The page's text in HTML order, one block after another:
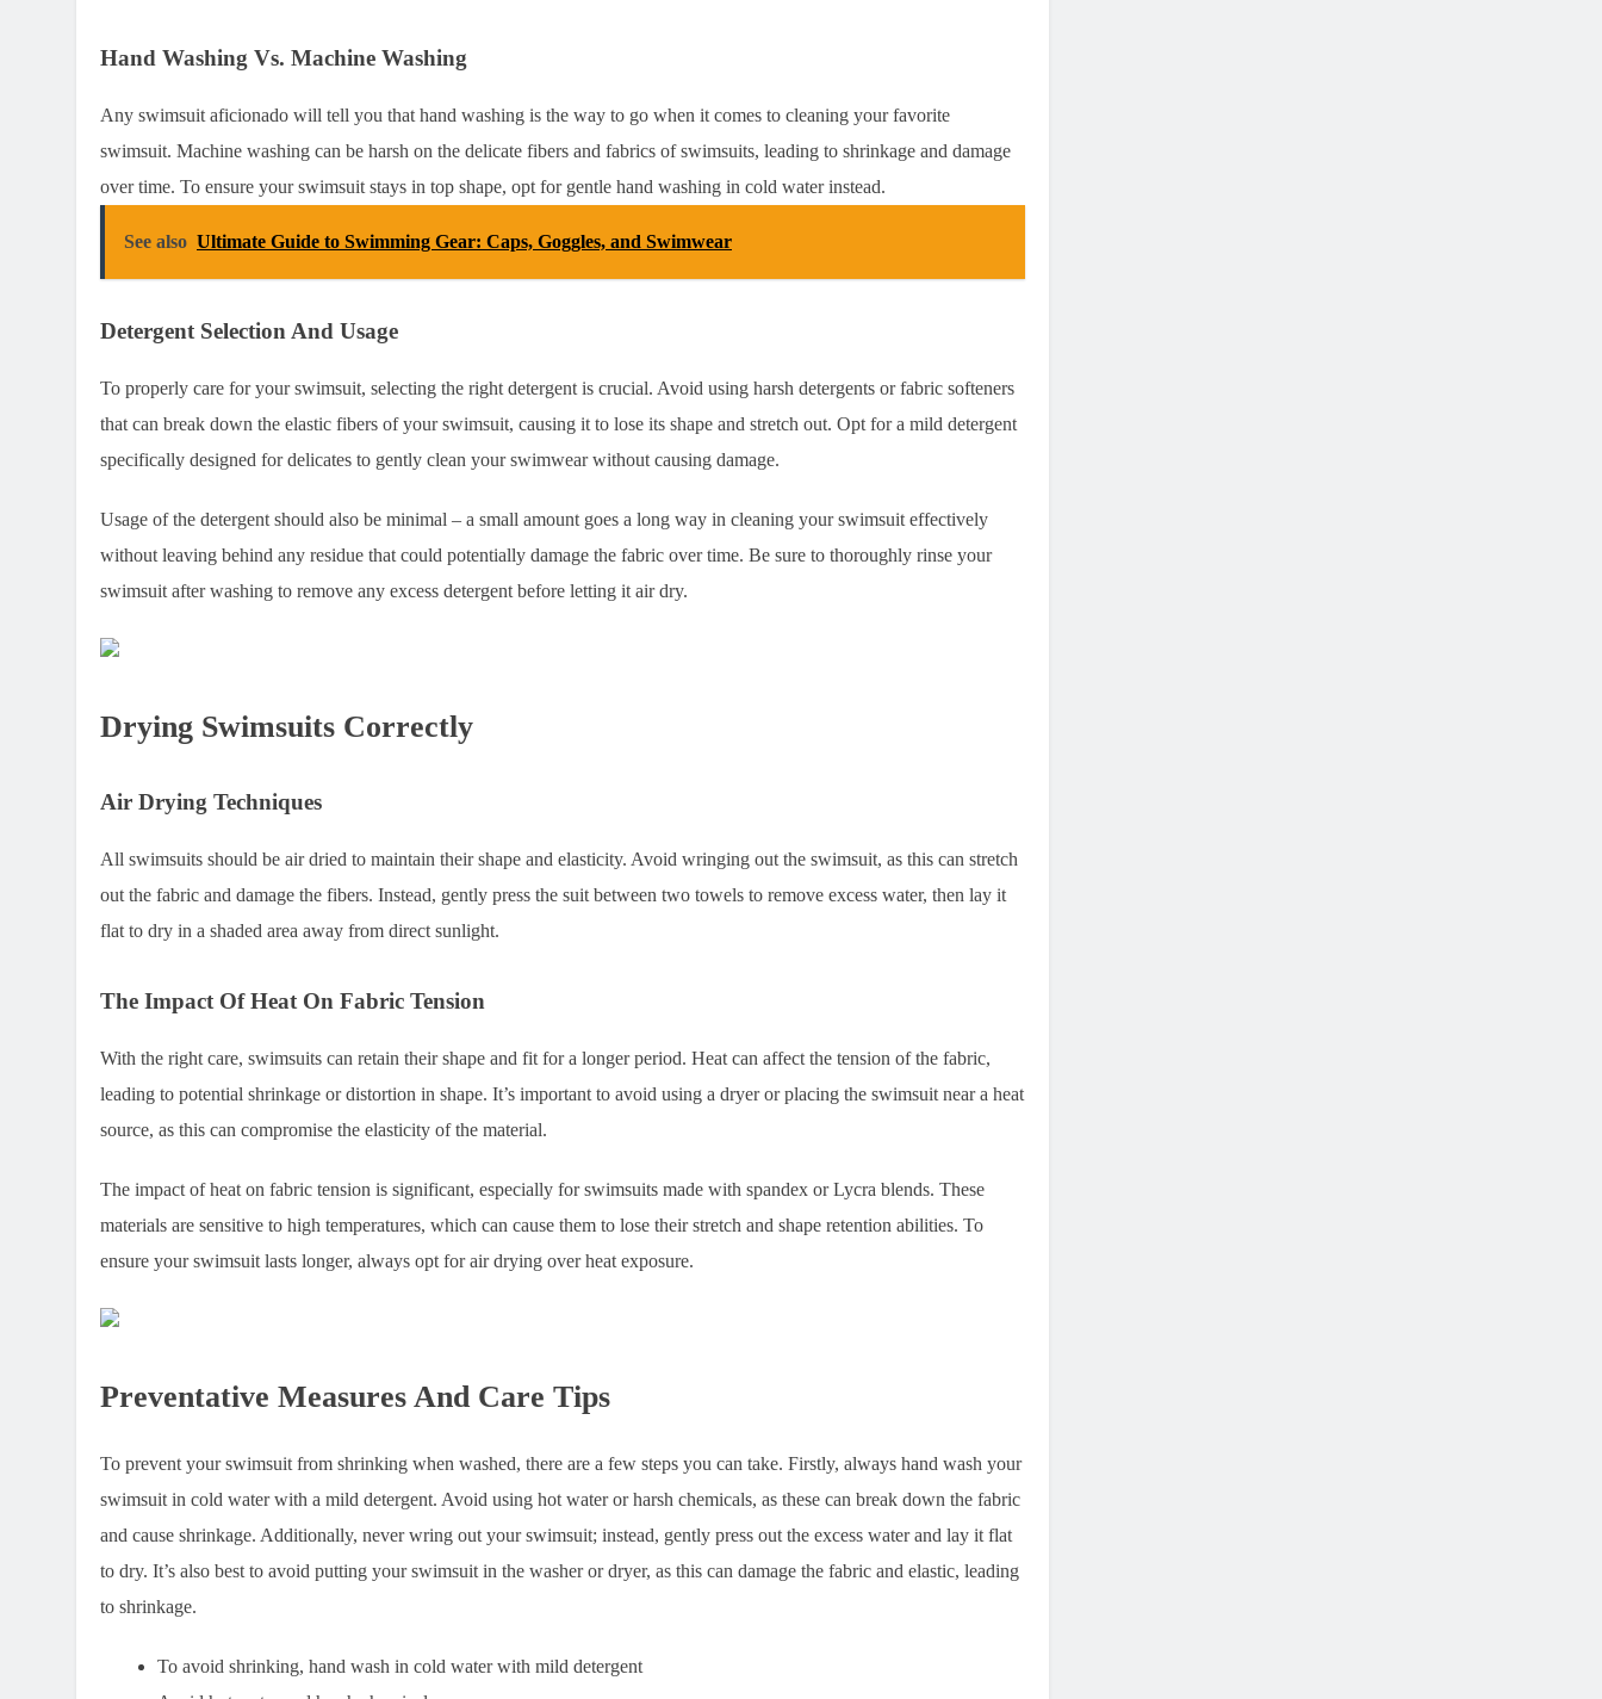
Hand Washing Vs. Machine Washing
Any swimsuit aficionado will tell you that hand washing is the way to go when it comes to cleaning your favorite
swimsuit. Machine washing can be harsh on the delicate fibers and fabrics of swimsuits, leading to shrinkage and damage
over time. To ensure your swimsuit stays in top shape, opt for gentle hand washing in cold water instead.
See also Ultimate Guide to Swimming Gear: Caps, Goggles, and Swimwear
Detergent Selection And Usage
To properly care for your swimsuit, selecting the right detergent is crucial. Avoid using harsh detergents or fabric softeners
that can break down the elastic fibers of your swimsuit, causing it to lose its shape and stretch out. Opt for a mild detergent
specifically designed for delicates to gently clean your swimwear without causing damage.
Usage of the detergent should also be minimal – a small amount goes a long way in cleaning your swimsuit effectively
without leaving behind any residue that could potentially damage the fabric over time. Be sure to thoroughly rinse your
swimsuit after washing to remove any excess detergent before letting it air dry.
Drying Swimsuits Correctly
Air Drying Techniques
All swimsuits should be air dried to maintain their shape and elasticity. Avoid wringing out the swimsuit, as this can stretch
out the fabric and damage the fibers. Instead, gently press the suit between two towels to remove excess water, then lay it
flat to dry in a shaded area away from direct sunlight.
The Impact Of Heat On Fabric Tension
With the right care, swimsuits can retain their shape and fit for a longer period. Heat can affect the tension of the fabric,
leading to potential shrinkage or distortion in shape. It’s important to avoid using a dryer or placing the swimsuit near a heat
source, as this can compromise the elasticity of the material.
The impact of heat on fabric tension is significant, especially for swimsuits made with spandex or Lycra blends. These
materials are sensitive to high temperatures, which can cause them to lose their stretch and shape retention abilities. To
ensure your swimsuit lasts longer, always opt for air drying over heat exposure.
Preventative Measures And Care Tips
To prevent your swimsuit from shrinking when washed, there are a few steps you can take. Firstly, always hand wash your
swimsuit in cold water with a mild detergent. Avoid using hot water or harsh chemicals, as these can break down the fabric
and cause shrinkage. Additionally, never wring out your swimsuit; instead, gently press out the excess water and lay it flat
to dry. It’s also best to avoid putting your swimsuit in the washer or dryer, as this can damage the fabric and elastic, leading
to shrinkage.
To avoid shrinking, hand wash in cold water with mild detergent